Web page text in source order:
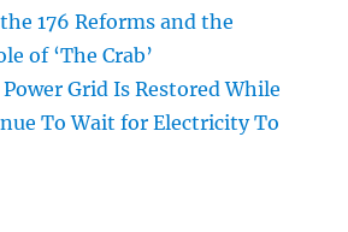
176 Reforms and the
of ‘The Crab’
Grid Is Restored While
To Wait for Electricity To